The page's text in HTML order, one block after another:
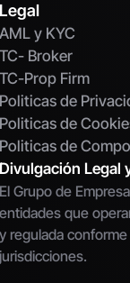
Legal
AML y KYC
TC- Broker
TC-Prop Firm
Politicas de
Politicas de
Politicas de
Divulgación Legal
El Grupo de
entidades que
y regulada
jurisdicciones.